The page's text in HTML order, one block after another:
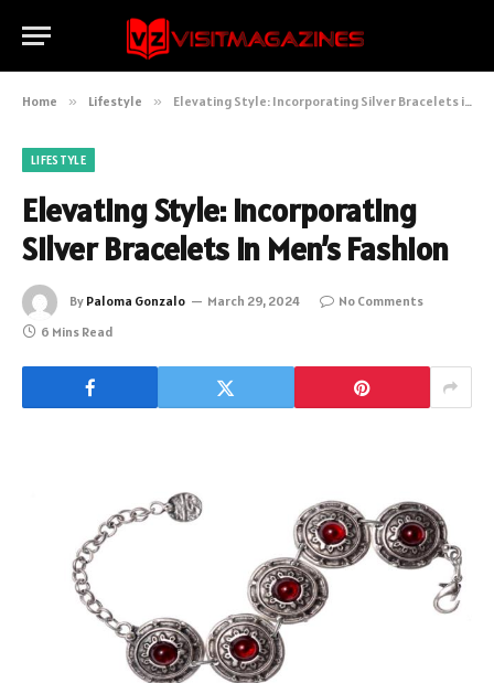
Home » Lifestyle » Elevating Style: Incorporating Silver Bracelets in Men’s Fashion
LIFESTYLE
Elevating Style: Incorporating
Silver Bracelets in Men’s Fashion
By Paloma Gonzalo March 29, 2024
No Comments
6 Mins Read